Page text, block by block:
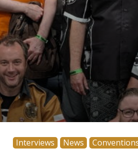
Interviews News